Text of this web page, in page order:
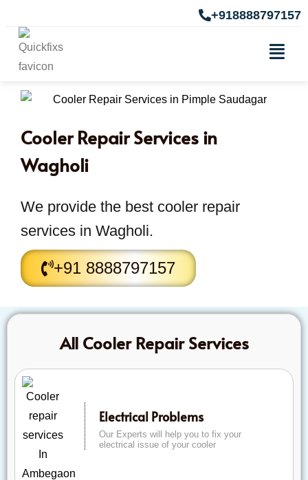
+918888797157
Cooler Repair Services in
Wagholi
We provide the best cooler repair
services in Wagholi.
+91 8888797157
All Cooler Repair Services
Electrical Problems
Our Experts will help you to fix your
electrical issue of your cooler